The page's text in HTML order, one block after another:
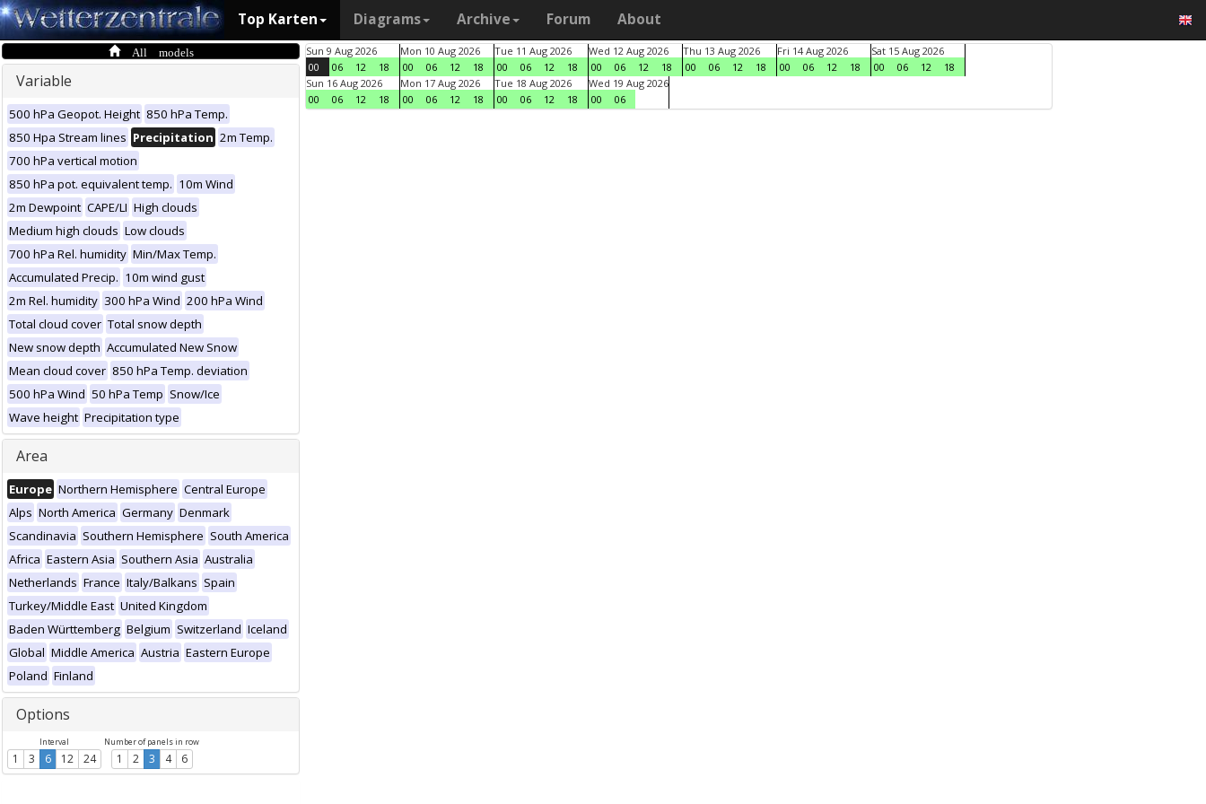
Top Karten Diagrams Archive Forum About
All models
Variable
500 hPa Geopot. Height 850 hPa Temp.
850 Hpa Stream lines Precipitation 2m Temp.
700 hPa vertical motion
850 hPa pot. equivalent temp. 10m Wind
2m Dewpoint CAPE/LI High clouds
Medium high clouds Low clouds
700 hPa Rel. humidity Min/Max Temp.
Accumulated Precip. 10m wind gust
2m Rel. humidity 300 hPa Wind 200 hPa Wind
Total cloud cover Total snow depth
New snow depth Accumulated New Snow
Mean cloud cover 850 hPa Temp. deviation
500 hPa Wind 50 hPa Temp Snow/Ice
Wave height Precipitation type
Area
Europe Northern Hemisphere Central Europe
Alps North America Germany Denmark
Scandinavia Southern Hemisphere South America
Africa Eastern Asia Southern Asia Australia
Netherlands France Italy/Balkans Spain
Turkey/Middle East United Kingdom
Baden Württemberg Belgium Switzerland Iceland
Global Middle America Austria Eastern Europe
Poland Finland
Options
Interval
1 3 6 12 24
Number of panels in row
1 2 3 4 6
Sun 9 Aug 2026
00
06 12 18
Mon 10 Aug 2026
00
06 12 18
Tue 11 Aug 2026
00
06 12 18
Wed 12 Aug 2026
00
06 12 18
Thu 13 Aug 2026
00
06 12 18
Fri 14 Aug 2026
00
06 12 18
Sat 15 Aug 2026
00
06 12
18
Sun 16 Aug 2026
00
06 12 18
Mon 17 Aug 2026
00
06 12 18
Tue 18 Aug 2026
00
06 12 18
Wed 19 Aug 2026
00
06